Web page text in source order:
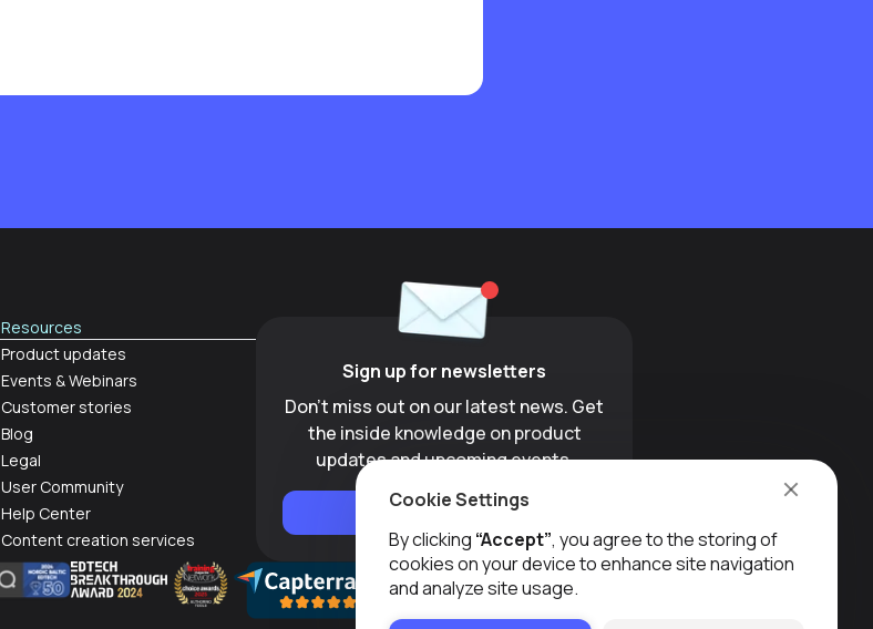
Resources
Product updates
Events & Webinars
Customer stories
Blog
Legal
User Community
Help Center
Content creation services
Sign up for newsletters
Don't miss out on our latest news. Get
the inside knowledge on product
updates and upcoming events.
Sign up
Cookie Settings
By clicking “Accept”, you agree to the storing of
cookies on your device to enhance site navigation
and analyze site usage.